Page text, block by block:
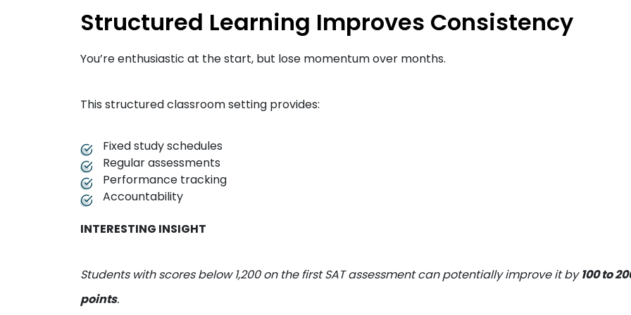
Structured Learning Improves Consistency
You’re enthusiastic at the start, but lose momentum over months.
This structured classroom setting provides:
Fixed study schedules
Regular assessments
Performance tracking
Accountability
INTERESTING INSIGHT
Students with scores below 1,200 on the first SAT assessment can potentially improve it by100 to
points.